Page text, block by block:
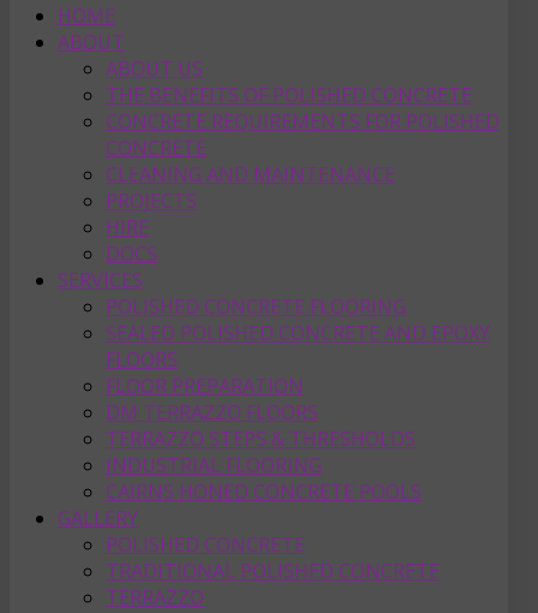
HOME
ABOUT
ABOUT US
THE BENEFITS OF POLISHED CONCRETE
CONCRETE REQUIREMENTS FOR POLISHED
CONCRETE
CLEANING AND MAINTENANCE
PROJECTS
HIRE
DOCS
SERVICES
POLISHED CONCRETE FLOORING
SEALED POLISHED CONCRETE AND EPOXY
FLOORS
FLOOR PREPARATION
DM TERRAZZO FLOORS
TERRAZZO STEPS & THRESHOLDS
INDUSTRIAL FLOORING
CAIRNS HONED CONCRETE POOLS
GALLERY
POLISHED CONCRETE
TRADITIONAL POLISHED CONCRETE
TERRAZZO